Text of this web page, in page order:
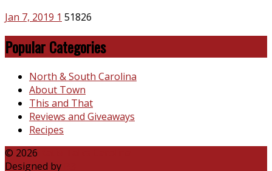
Jan 7, 2019 1 51826
Popular Categories
North & South Carolina
About Town
This and That
Reviews and Giveaways
Recipes
© 2026
Designed by